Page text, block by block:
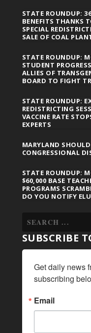
STATE ROUNDUP:
BENEFITS THANKS
SPECIAL
SALE OF COAL
STATE ROUNDUP:
STUDENT
ALLIES OF
BOARD TO FIGHT
STATE ROUNDUP:
REDISTRICTING
VACCINE RATE
EXPERTS
MARYLAND
CONGRESSIONAL
STATE ROUNDUP:
$60,000 BASE
PROGRAMS
DO YOU NOTIFY
SUBSCRIBE
Get daily news
subscribing
Email